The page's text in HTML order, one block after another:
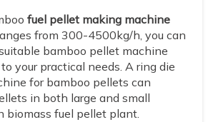
fuel pellet making machine
from 300-4500kg/h, you can
bamboo pellet machine
your practical needs. A ring die
for bamboo pellets can
in both large and small
biomass fuel pellet plant.